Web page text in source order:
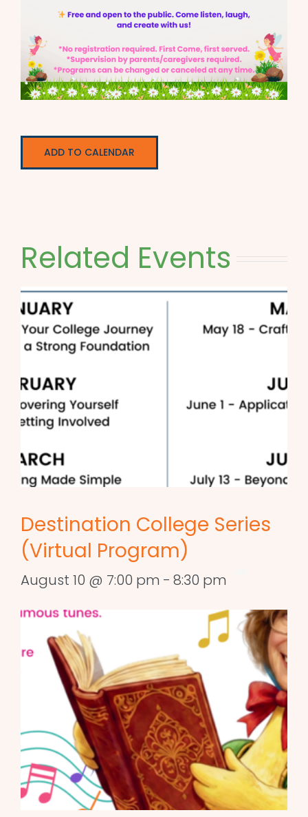
ADD TO CALENDAR
Related Events
Destination College Series
(Virtual Program)
August 10 @ 7:00 pm - 8:30 pm